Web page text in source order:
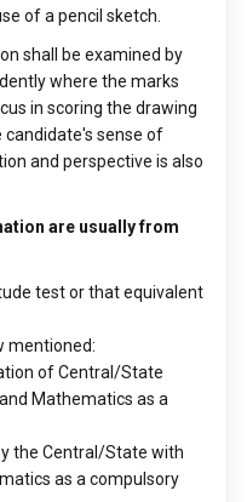
of a pencil sketch.
shall be examined by
where the marks
in scoring the drawing
sense of
and perspective is also
are usually from
test or that equivalent
mentioned:
of Central/State
Mathematics as a
the Central/State with
as a compulsory